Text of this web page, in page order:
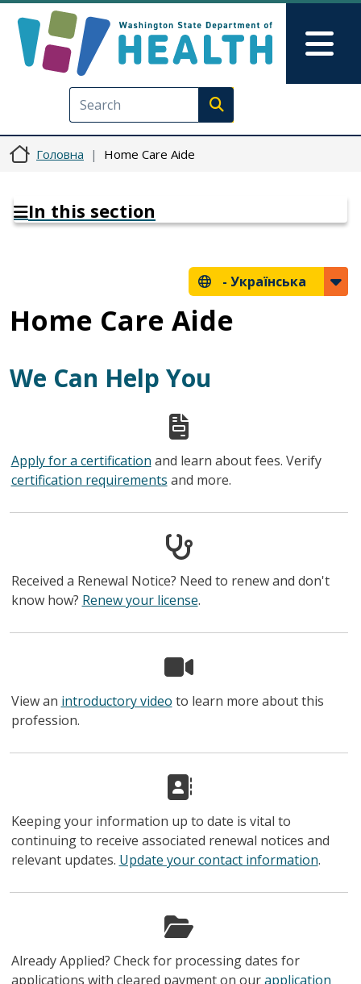
Execute search
Головна Home Care Aide
In this section
- Українська
Home Care Aide
We Can Help You
Apply for a certification and learn about fees. Verify
certification requirements and more.
Received a Renewal Notice? Need to renew and don't
know how? Renew your license.
View an introductory video to learn more about this
profession.
Keeping your information up to date is vital to
continuing to receive associated renewal notices and
relevant updates. Update your contact information.
Already Applied? Check for processing dates for
applications with cleared payment on ourapplication